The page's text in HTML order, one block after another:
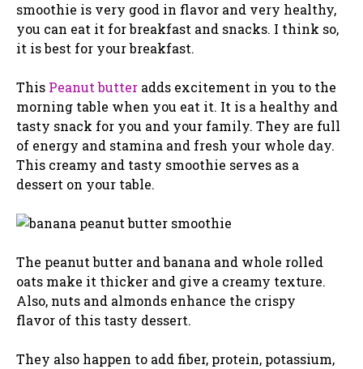
smoothie is very good in flavor and very healthy,
you can eat it for breakfast and snacks. I think so,
it is best for your breakfast.
This Peanut butter adds excitement in you to the
morning table when you eat it. It is a healthy and
tasty snack for you and your family. They are full
of energy and stamina and fresh your whole day.
This creamy and tasty smoothie serves as a
dessert on your table.
The peanut butter and banana and whole rolled
oats make it thicker and give a creamy texture.
Also, nuts and almonds enhance the crispy
flavor of this tasty dessert.
They also happen to add fiber, protein, potassium,